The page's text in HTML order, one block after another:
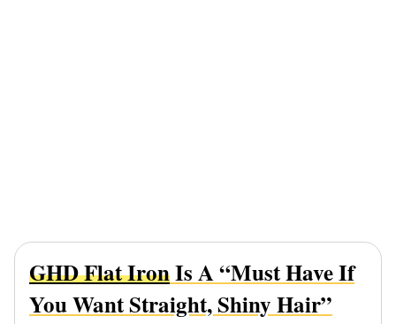
GHD Flat IronIs A “Must Have If
You Want Straight, Shiny Hair”